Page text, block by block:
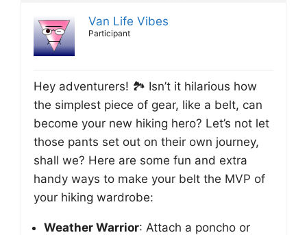
Van Life Vibes
Participant
Hey adventurers! 🏞️ Isn’t it hilarious how
the simplest piece of gear, like a belt, can
become your new hiking hero? Let’s not let
those pants set out on their own journey,
shall we? Here are some fun and extra
handy ways to make your belt the MVP of
your hiking wardrobe:
Weather Warrior: Attach a poncho or